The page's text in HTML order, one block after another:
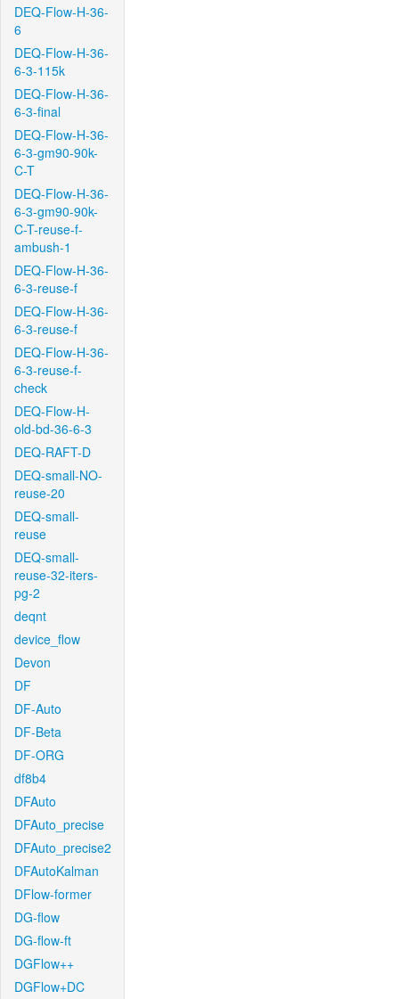
DEQ-Flow-H-36-
6
DEQ-Flow-H-36-
6-3-115k
DEQ-Flow-H-36-
6-3-final
DEQ-Flow-H-36-
6-3-gm90-90k-
C-T
DEQ-Flow-H-36-
6-3-gm90-90k-
C-T-reuse-f-
ambush-1
DEQ-Flow-H-36-
6-3-reuse-f
DEQ-Flow-H-36-
6-3-reuse-f
DEQ-Flow-H-36-
6-3-reuse-f-
check
DEQ-Flow-H-
old-bd-36-6-3
DEQ-RAFT-D
DEQ-small-NO-
reuse-20
DEQ-small-
reuse
DEQ-small-
reuse-32-iters-
pg-2
deqnt
device_flow
Devon
DF
DF-Auto
DF-Beta
DF-ORG
df8b4
DFAuto
DFAuto_precise
DFAuto_precise2
DFAutoKalman
DFlow-former
DG-flow
DG-flow-ft
DGFlow++
DGFlow+DC